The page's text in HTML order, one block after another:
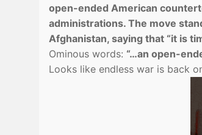
open-ended American
administrations. The move
Afghanistan, saying that “it is
Ominous words: “…an open-
Looks like endless war is back